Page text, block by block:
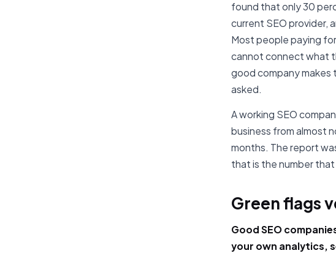
found that only 30
current SEO provider,
Most people paying
cannot connect what
good company
asked.
A working SEO
business from almost
months. The report
that is the number that
Green flags
Good SEO
your own analytics,